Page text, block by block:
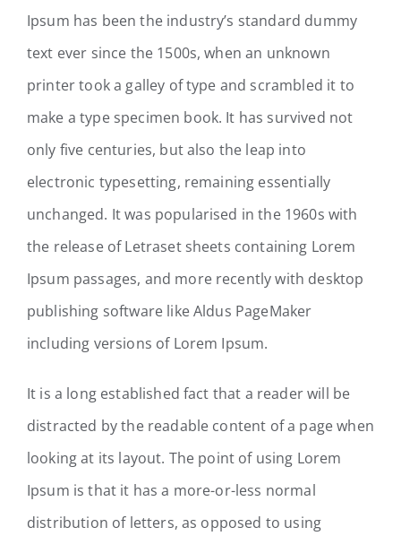
Ipsum has been the industry’s standard dummy
text ever since the 1500s, when an unknown
printer took a galley of type and scrambled it to
make a type specimen book. It has survived not
only five centuries, but also the leap into
electronic typesetting, remaining essentially
unchanged. It was popularised in the 1960s with
the release of Letraset sheets containing Lorem
Ipsum passages, and more recently with desktop
publishing software like Aldus PageMaker
including versions of Lorem Ipsum.
It is a long established fact that a reader will be
distracted by the readable content of a page when
looking at its layout. The point of using Lorem
Ipsum is that it has a more-or-less normal
distribution of letters, as opposed to using